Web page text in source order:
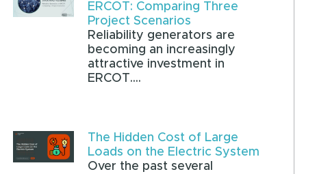
ERCOT: Comparing Three
Project Scenarios
Reliability generators are
becoming an increasingly
attractive investment in
ERCOT....
The Hidden Cost of Large
Loads on the Electric System
Over the past several